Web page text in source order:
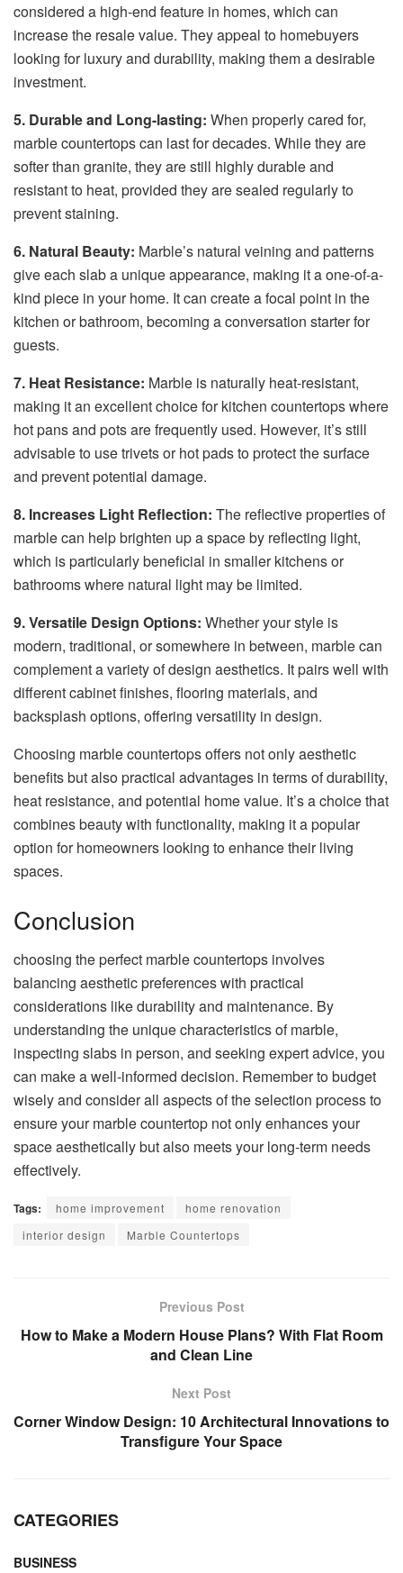
considered a high-end feature in homes, which can
increase the resale value. They appeal to homebuyers
looking for luxury and durability, making them a desirable
investment.
5. Durable and Long-lasting: When properly cared for,
marble countertops can last for decades. While they are
softer than granite, they are still highly durable and
resistant to heat, provided they are sealed regularly to
prevent staining.
6. Natural Beauty: Marble’s natural veining and patterns
give each slab a unique appearance, making it a one-of-a-
kind piece in your home. It can create a focal point in the
kitchen or bathroom, becoming a conversation starter for
guests.
7. Heat Resistance: Marble is naturally heat-resistant,
making it an excellent choice for kitchen countertops where
hot pans and pots are frequently used. However, it’s still
advisable to use trivets or hot pads to protect the surface
and prevent potential damage.
8. Increases Light Reflection: The reflective properties of
marble can help brighten up a space by reflecting light,
which is particularly beneficial in smaller kitchens or
bathrooms where natural light may be limited.
9. Versatile Design Options: Whether your style is
modern, traditional, or somewhere in between, marble can
complement a variety of design aesthetics. It pairs well with
different cabinet finishes, flooring materials, and
backsplash options, offering versatility in design.
Choosing marble countertops offers not only aesthetic
benefits but also practical advantages in terms of durability,
heat resistance, and potential home value. It’s a choice that
combines beauty with functionality, making it a popular
option for homeowners looking to enhance their living
spaces.
Conclusion
choosing the perfect marble countertops involves
balancing aesthetic preferences with practical
considerations like durability and maintenance. By
understanding the unique characteristics of marble,
inspecting slabs in person, and seeking expert advice, you
can make a well-informed decision. Remember to budget
wisely and consider all aspects of the selection process to
ensure your marble countertop not only enhances your
space aesthetically but also meets your long-term needs
effectively.
Tags: home improvement
home renovation
interior design
Marble Countertops
Previous Post
How to Make a Modern House Plans? With Flat Room
and Clean Line
Next Post
Corner Window Design: 10 Architectural Innovations to
Transfigure Your Space
CATEGORIES
BUSINESS